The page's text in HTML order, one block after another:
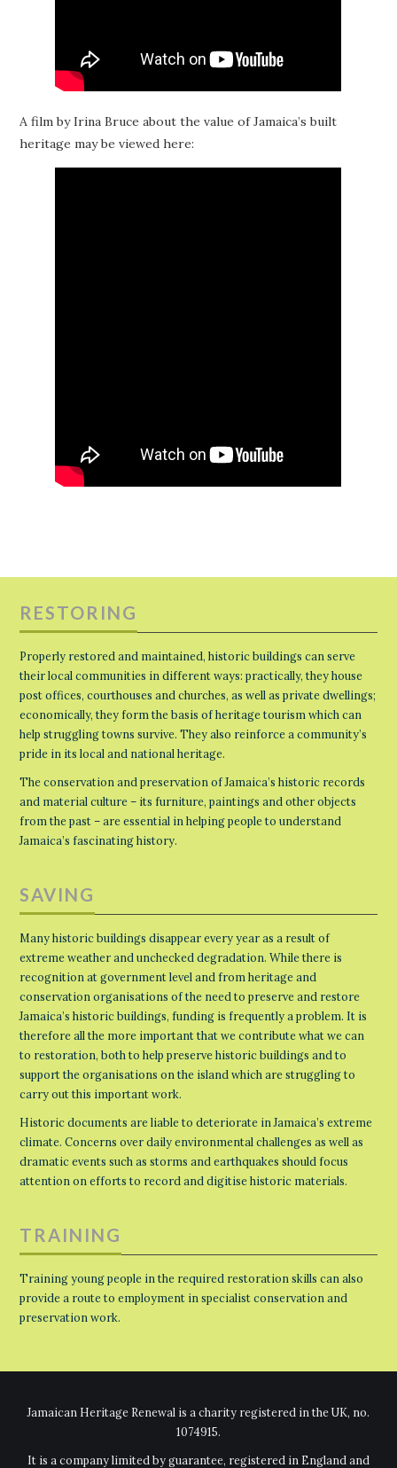
A film by Irina Bruce about the value of Jamaica’s built
heritage may be viewed here:
RESTORING
Properly restored and maintained, historic buildings can serve
their local communities in different ways: practically, they house
post offices, courthouses and churches, as well as private dwellings;
economically, they form the basis of heritage tourism which can
help struggling towns survive. They also reinforce a community’s
pride in its local and national heritage.
The conservation and preservation of Jamaica’s historic records
and material culture – its furniture, paintings and other objects
from the past – are essential in helping people to understand
Jamaica’s fascinating history.
SAVING
Many historic buildings disappear every year as a result of
extreme weather and unchecked degradation. While there is
recognition at government level and from heritage and
conservation organisations of the need to preserve and restore
Jamaica’s historic buildings, funding is frequently a problem. It is
therefore all the more important that we contribute what we can
to restoration, both to help preserve historic buildings and to
support the organisations on the island which are struggling to
carry out this important work.
Historic documents are liable to deteriorate in Jamaica’s extreme
climate. Concerns over daily environmental challenges as well as
dramatic events such as storms and earthquakes should focus
attention on efforts to record and digitise historic materials.
TRAINING
Training young people in the required restoration skills can also
provide a route to employment in specialist conservation and
preservation work.
Jamaican Heritage Renewal is a charity registered in the UK, no.
1074915.
It is a company limited by guarantee, registered in England and